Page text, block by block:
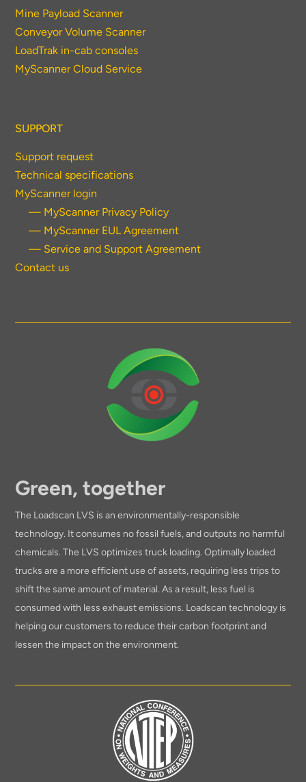
Mine Payload Scanner
Conveyor Volume Scanner
LoadTrak in-cab consoles
MyScanner Cloud Service
SUPPORT
Support request
Technical specifications
MyScanner login
— MyScanner Privacy Policy
— MyScanner EUL Agreement
— Service and Support Agreement
Contact us
Green, together
The Loadscan LVS is an environmentally-responsible
technology. It consumes no fossil fuels, and outputs no harmful
chemicals. The LVS optimizes truck loading. Optimally loaded
trucks are a more efficient use of assets, requiring less trips to
shift the same amount of material. As a result, less fuel is
consumed with less exhaust emissions. Loadscan technology is
helping our customers to reduce their carbon footprint and
lessen the impact on the environment.